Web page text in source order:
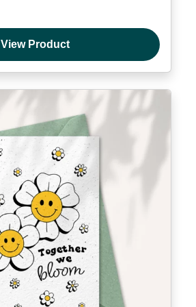
View Product